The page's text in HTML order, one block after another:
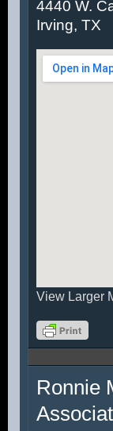
4440 W.
Irving, TX
View Larger
Ronnie